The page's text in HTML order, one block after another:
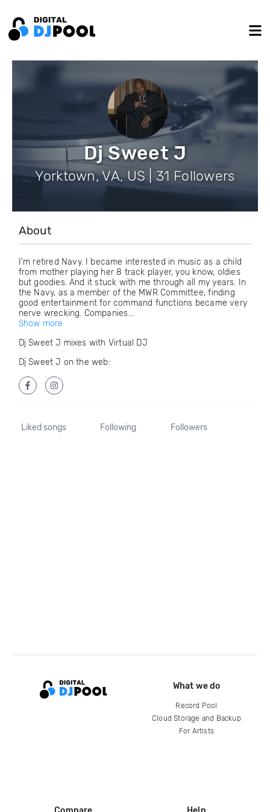
Dj Sweet J
Yorktown, VA, US | 31 Followers
About
I'm retired Navy. I became interested in music as a child
from mother playing her 8 track player, you know, oldies
but goodies. And it stuck with me through all my years. In
the Navy, as a member of the MWR Committee, finding
good entertainment for command functions became very
nerve wrecking. Companies...
Show more
Dj Sweet J mixes with Virtual DJ
Dj Sweet J on the web:
Liked songs Following Followers
What we do
Record Pool
Cloud Storage and Backup
For Artists